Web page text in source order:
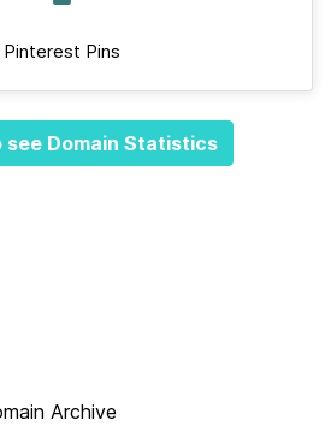
Pinterest Pins
see Domain Statistics
Archive